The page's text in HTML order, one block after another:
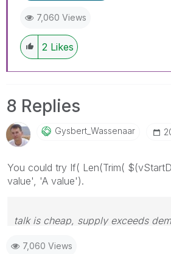
7,060 Views
2 Likes
8 Replies
Gysbert_WassenaAr
You could try If( Len(Trim(
value', 'A value').
talk is cheap, supply exceeds
7,060 Views